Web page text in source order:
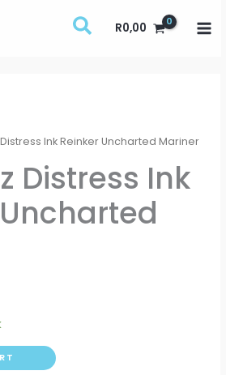
R0,00
Ink Reinker Uncharted Mariner
Distress Ink
price